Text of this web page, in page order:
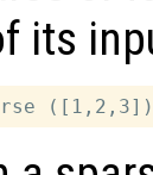
its